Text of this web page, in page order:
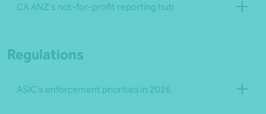
CA ANZ’s not-for-profit reporting hub
Regulations
ASIC’s enforcement priorities in 2026